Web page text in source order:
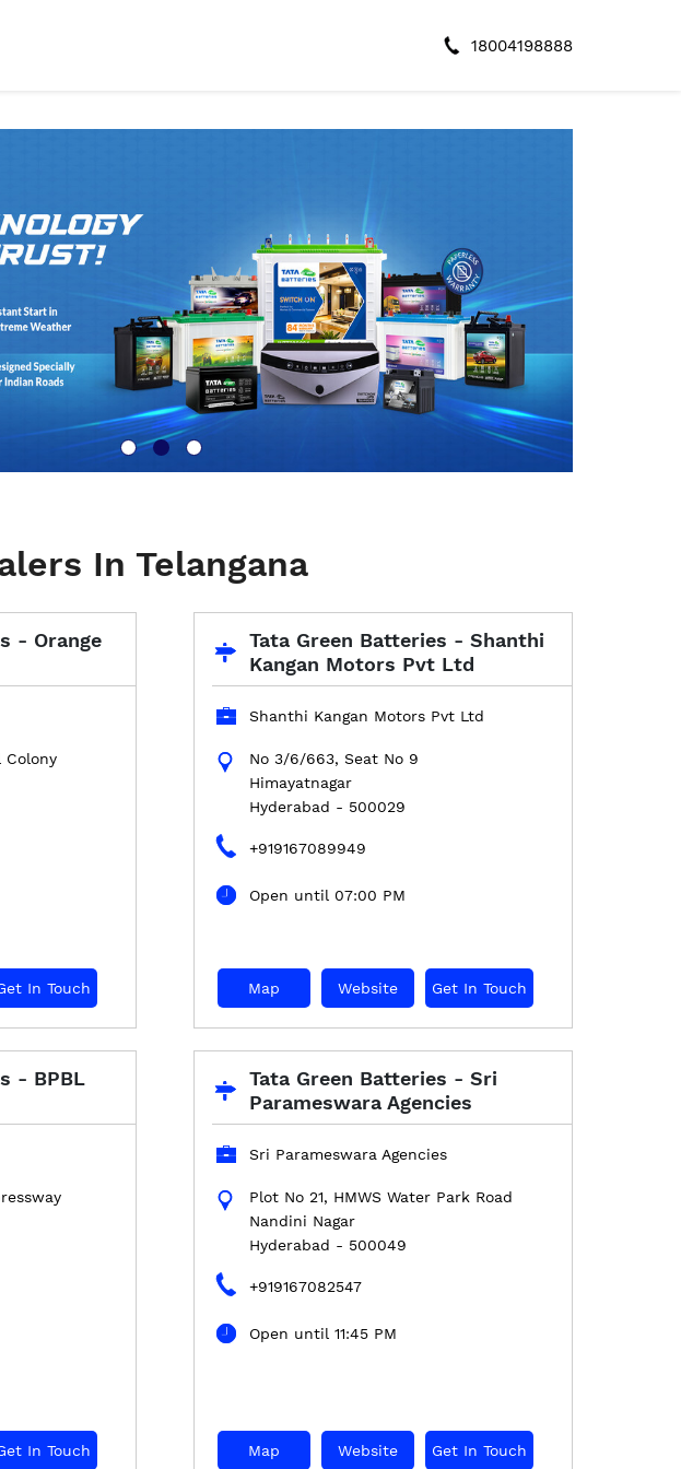
18004198888
In Telangana
- Orange
Colony
In Touch
Tata Green Batteries - Shanthi
Kangan Motors Pvt Ltd
Shanthi Kangan Motors Pvt Ltd
No 3/6/663, Seat No 9
Himayatnagar
Hyderabad - 500029
+919167089949
Open until 07:00 PM
Map Website Get In Touch
- BPBL
In Touch
Tata Green Batteries - Sri
Parameswara Agencies
Sri Parameswara Agencies
Plot No 21, HMWS Water Park Road
Nandini Nagar
Hyderabad - 500049
+919167082547
Open until 11:45 PM
Map Website Get In Touch